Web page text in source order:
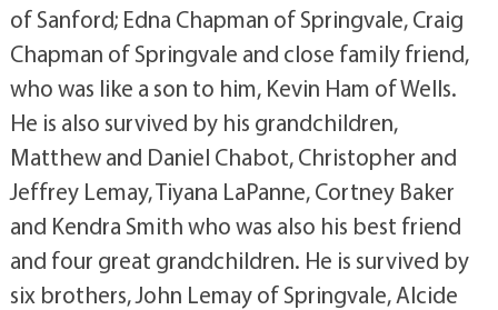
of Sanford; Edna Chapman of Springvale, Craig
Chapman of Springvale and close family friend,
who was like a son to him, Kevin Ham of Wells.
He is also survived by his grandchildren,
Matthew and Daniel Chabot, Christopher and
Jeffrey Lemay, Tiyana LaPanne, Cortney Baker
and Kendra Smith who was also his best friend
and four great grandchildren. He is survived by
six brothers, John Lemay of Springvale, Alcide